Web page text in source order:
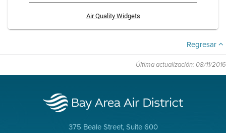
Air Quality Widgets
Regresar
Última actualización: 08/11/2016
375 Beale Street, Suite 600